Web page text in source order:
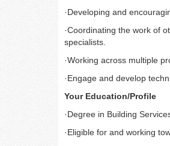
·Developing and
·Coordinating the work of
specialists.
·Working across multiple
·Engage and develop
Your Education/Profile
·Degree in Building
·Eligible for and working